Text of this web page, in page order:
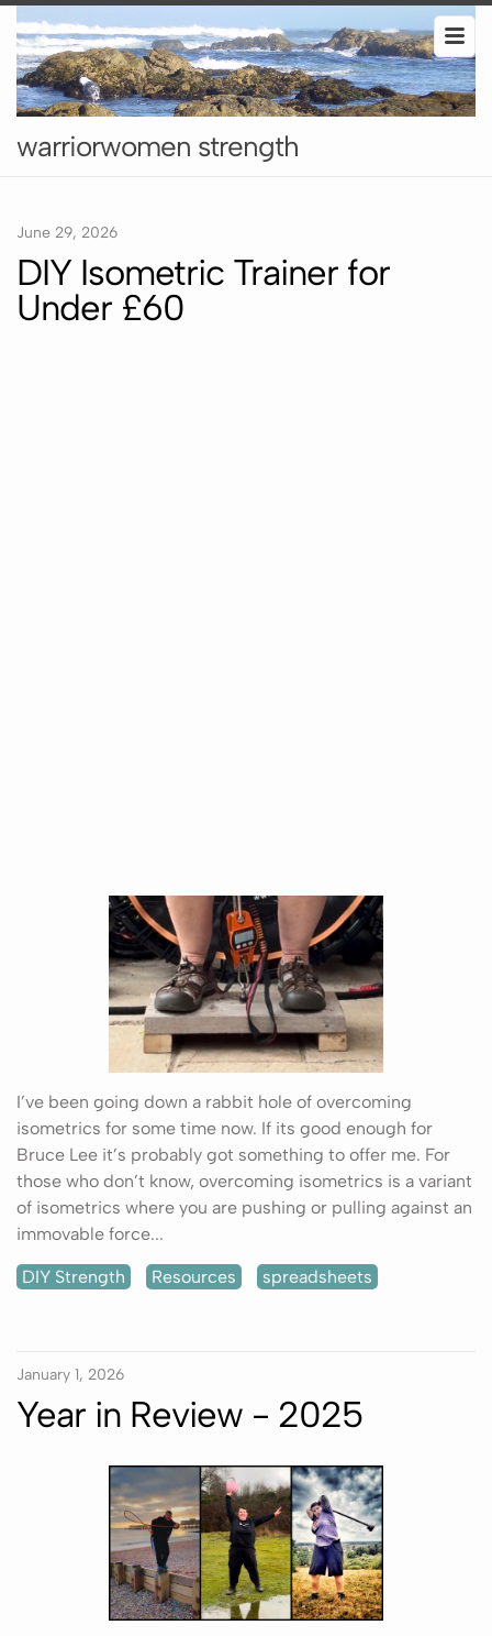
warriorwomen strength
June 29, 2026
DIY Isometric Trainer for
Under £60
I’ve been going down a rabbit hole of overcoming
isometrics for some time now. If its good enough for
Bruce Lee it’s probably got something to offer me. For
those who don’t know, overcoming isometrics is a variant
of isometrics where you are pushing or pulling against an
immovable force...
DIY Strength Resources spreadsheets
January 1, 2026
Year in Review - 2025